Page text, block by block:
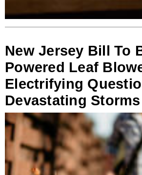
New Jersey Bill To
Powered Leaf
Electrifying
Devastating Storms